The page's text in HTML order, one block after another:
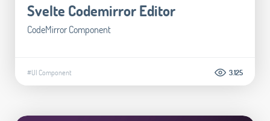
Svelte Codemirror Editor
CodeMirror Component
#UI Component 3.125